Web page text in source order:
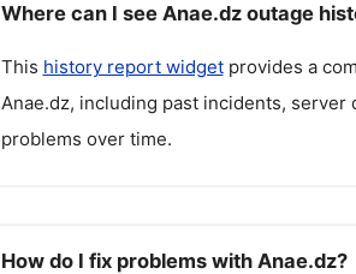
Where can I see Anae.dz outage
This history report widgetprovides a
Anae.dz, including past incidents,
problems over time.
How do I fix problems with Anae.dz?